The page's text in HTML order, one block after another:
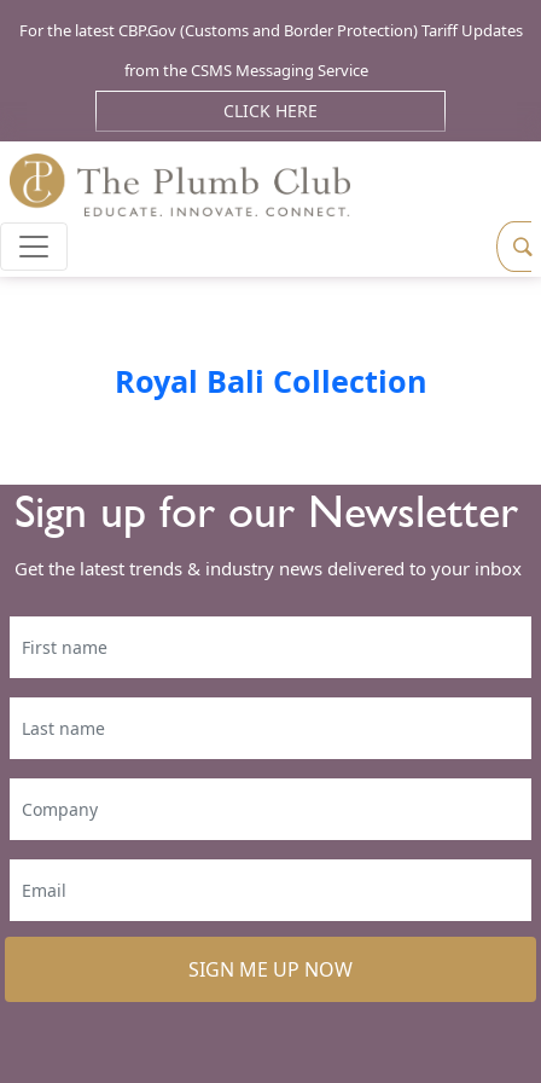
For the latest CBP.Gov (Customs and Border Protection) Tariff Updates
from the CSMS Messaging Service
CLICK HERE
Royal Bali Collection
Sign up for our Newsletter
Get the latest trends & industry news delivered to your inbox
SIGN ME UP NOW